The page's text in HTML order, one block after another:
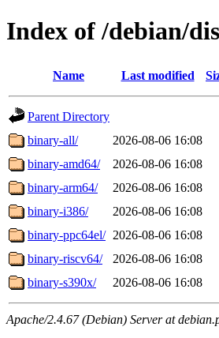
Index of /debian/
Name Last modified
Parent Directory
binary-all/
2026-08-06 16:08
binary-amd64/
2026-08-06 16:08
binary-arm64/
2026-08-06 16:08
binary-i386/
2026-08-06 16:08
binary-ppc64el/ 2026-08-06 16:08
binary-riscv64/
2026-08-06 16:08
binary-s390x/
2026-08-06 16:08
Apache/2.4.67 (Debian) Server at